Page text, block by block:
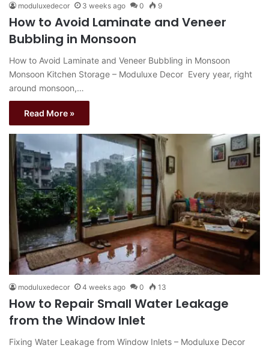
moduluxedecor 3 weeks ago 0 9
How to Avoid Laminate and Veneer
Bubbling in Monsoon
How to Avoid Laminate and Veneer Bubbling in Monsoon
Monsoon Kitchen Storage – Moduluxe Decor Every year, right
around monsoon,…
Read More »
moduluxedecor 4 weeks ago 0 13
How to Repair Small Water Leakage
from the Window Inlet
Fixing Water Leakage from Window Inlets – Moduluxe Decor